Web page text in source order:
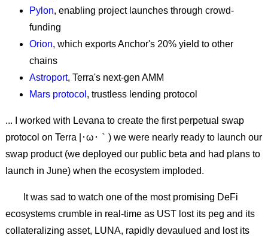
Pylon, enabling project launches through crowd-
funding
Orion, which exports Anchor's 20% yield to other
chains
Astroport, Terra's next-gen AMM
Mars protocol , trustless lending protocol
... I worked with Levana to create the first perpetual swap
protocol on Terra |･ω･｀) we were nearly ready to launch our
swap product (we deployed our public beta and had plans to
launch in June) when the ecosystem imploded.
It was sad to watch one of the most promising DeFi
ecosystems crumble in real-time as UST lost its peg and its
collateralizing asset, LUNA, rapidly devaulued and lost its